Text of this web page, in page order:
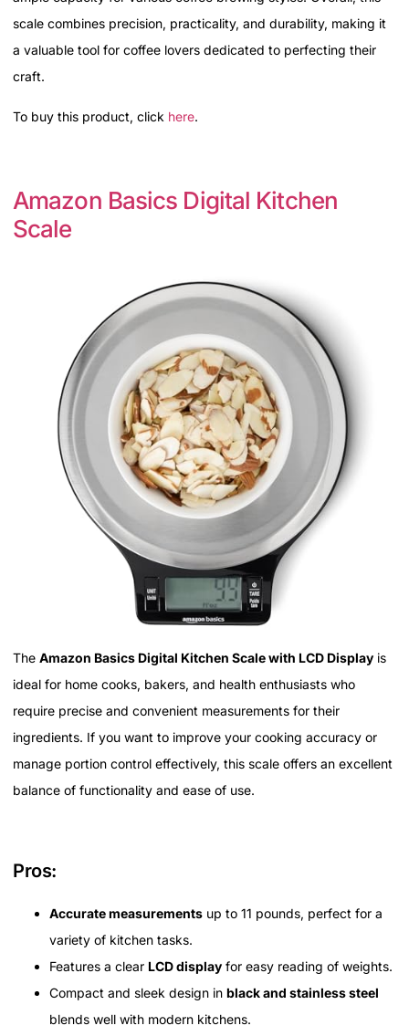
scale combines precision, practicality, and durability, making it
a valuable tool for coffee lovers dedicated to perfecting their
craft.
To buy this product, click here.
Amazon Basics Digital Kitchen
Scale
The Amazon Basics Digital Kitchen Scale with LCD Display is
ideal for home cooks, bakers, and health enthusiasts who
require precise and convenient measurements for their
ingredients. If you want to improve your cooking accuracy or
manage portion control effectively, this scale offers an excellent
balance of functionality and ease of use.
Pros:
Accurate measurements up to 11 pounds, perfect for a
variety of kitchen tasks.
Features a clear LCD display for easy reading of weights.
Compact and sleek design in black and stainless steel
blends well with modern kitchens.